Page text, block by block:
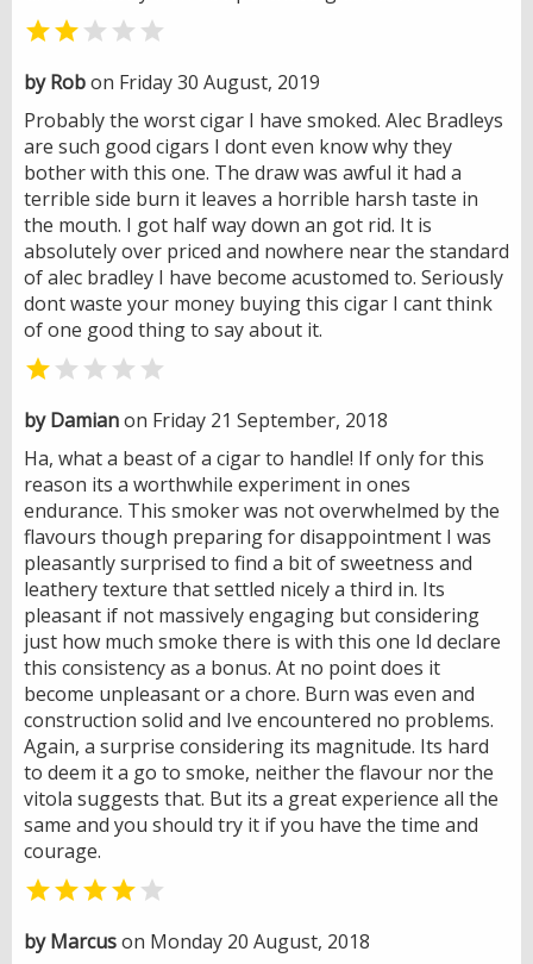
 
by Robon Friday 30 August, 2019
Probably the worst cigar I have smoked. Alec Bradleys
are such good cigars I dont even know why they
bother with this one. The draw was awful it had a
terrible side burn it leaves a horrible harsh taste in
the mouth. I got half way down an got rid. It is
absolutely over priced and nowhere near the standard
of alec bradley I have become acustomed to. Seriously
dont waste your money buying this cigar I cant think
of one good thing to say about it.
 
by Damianon Friday 21 September, 2018
Ha, what a beast of a cigar to handle! If only for this
reason its a worthwhile experiment in ones
endurance. This smoker was not overwhelmed by the
flavours though preparing for disappointment I was
pleasantly surprised to find a bit of sweetness and
leathery texture that settled nicely a third in. Its
pleasant if not massively engaging but considering
just how much smoke there is with this one Id declare
this consistency as a bonus. At no point does it
become unpleasant or a chore. Burn was even and
construction solid and Ive encountered no problems.
Again, a surprise considering its magnitude. Its hard
to deem it a go to smoke, neither the flavour nor the
vitola suggests that. But its a great experience all the
same and you should try it if you have the time and
courage.
 
by Marcuson Monday 20 August, 2018